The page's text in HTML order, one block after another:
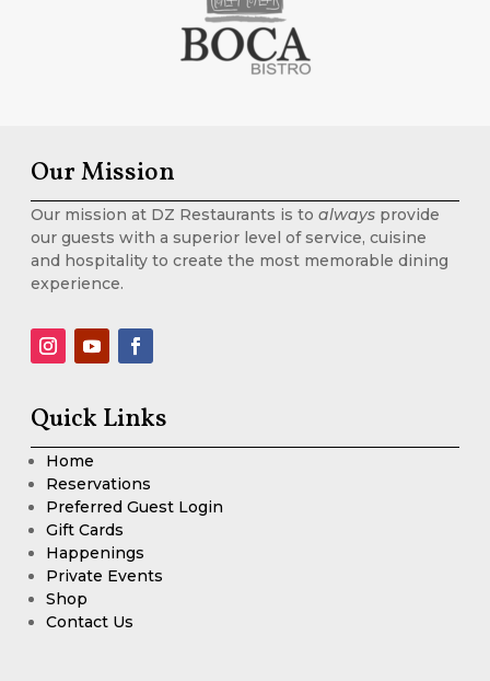
Our Mission
Our mission at DZ Restaurants is to always provide
our guests with a superior level of service, cuisine
and hospitality to create the most memorable dining
experience.
Quick Links
Home
Reservations
Preferred Guest Login
Gift Cards
Happenings
Private Events
Shop
Contact Us